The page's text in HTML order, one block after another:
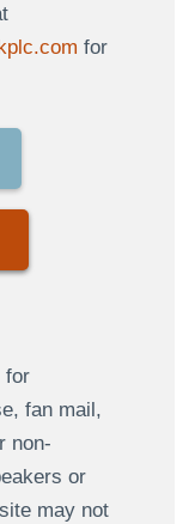
for
for
fan mail,
non-
or
may not